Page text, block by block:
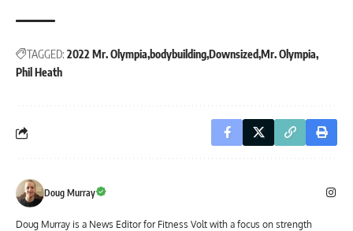
TAGGED: 2022 Mr. Olympia bodybuildingDownsized Mr. Olympia
Phil Heath
Doug Murray
Doug Murray is a News Editor for Fitness Volt with a focus on strength